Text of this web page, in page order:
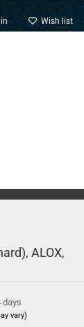
Wish list
ALOX,
days
vary)